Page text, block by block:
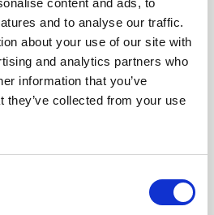
and to analyse our traffic.
about your use of our site with
and analytics partners who
information that you’ve
they’ve collected from your use
why the closure of High Borrans
equitable access to the outdoors